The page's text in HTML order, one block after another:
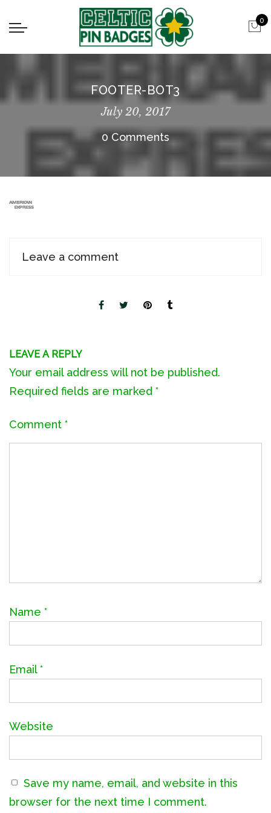
0
FOOTER-BOT3
July 20, 2017
0 Comments
Leave a comment
LEAVE A REPLY
Your email address will not be published.
Required fields are marked *
Comment *
Name *
Email*
Website
Save my name, email, and website in this
browser for the next time I comment.